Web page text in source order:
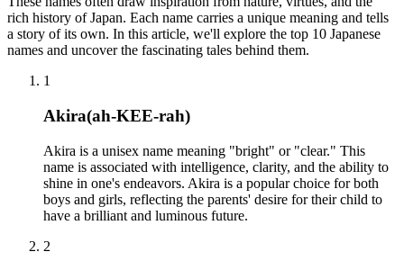
rich history of Japan. Each name carries a unique meaning and tells
a story of its own. In this article, we'll explore the top 10 Japanese
names and uncover the fascinating tales behind them.
1
Akira(ah-KEE-rah)
Akira is a unisex name meaning "bright" or "clear." This
name is associated with intelligence, clarity, and the ability to
shine in one's endeavors. Akira is a popular choice for both
boys and girls, reflecting the parents' desire for their child to
have a brilliant and luminous future.
2